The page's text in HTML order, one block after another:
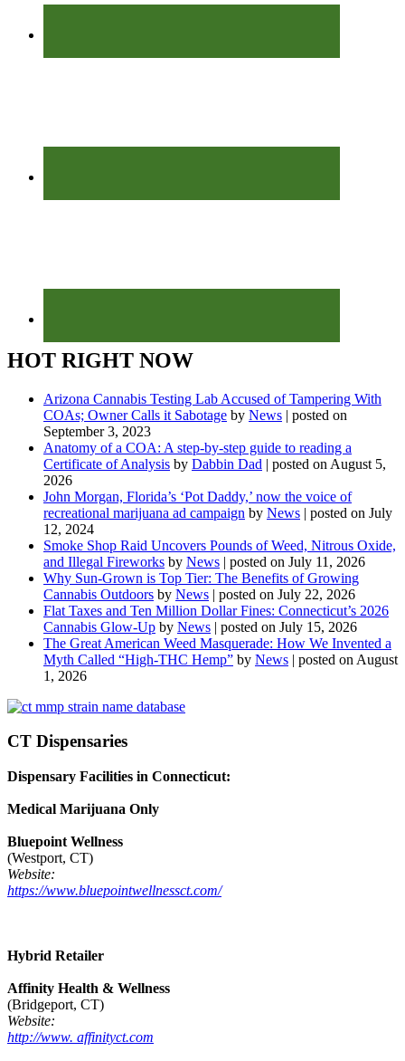
HOT RIGHT NOW
Arizona Cannabis Testing Lab Accused of Tampering With
COAs; Owner Calls it Sabotage by News | posted on
September 3, 2023
Anatomy of a COA: A step-by-step guide to reading a
Certificate of Analysis by Dabbin Dad | posted on August 5,
2026
John Morgan, Florida’s ‘Pot Daddy,’ now the voice of
recreational marijuana ad campaign by News | posted on July
12, 2024
Smoke Shop Raid Uncovers Pounds of Weed, Nitrous Oxide,
and Illegal Fireworks by News | posted on July 11, 2026
Why Sun-Grown is Top Tier: The Benefits of Growing
Cannabis Outdoors by News | posted on July 22, 2026
Flat Taxes and Ten Million Dollar Fines: Connecticut’s 2026
Cannabis Glow-Up by News | posted on July 15, 2026
The Great American Weed Masquerade: How We Invented a
Myth Called “High-THC Hemp” by News | posted on August
1, 2026
CT Dispensaries
Dispensary Facilities in Connecticut:
Medical Marijuana Only
Bluepoint Wellness
(Westport, CT)
Website:
https://www.bluepointwellnessct.com/
Hybrid Retailer
Affinity Health & Wellness
(Bridgeport, CT)
Website:
http://www. affinityct.com